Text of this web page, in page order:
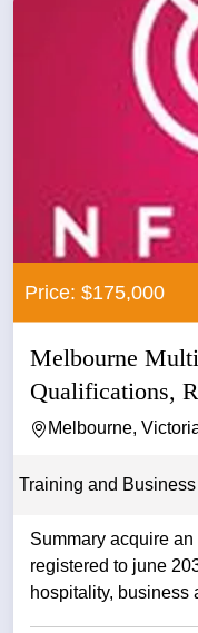
Price: $175,000
Melbourne
Qualifications,
Melbourne,
Training and
Summary acquire
registered to june
hospitality, business